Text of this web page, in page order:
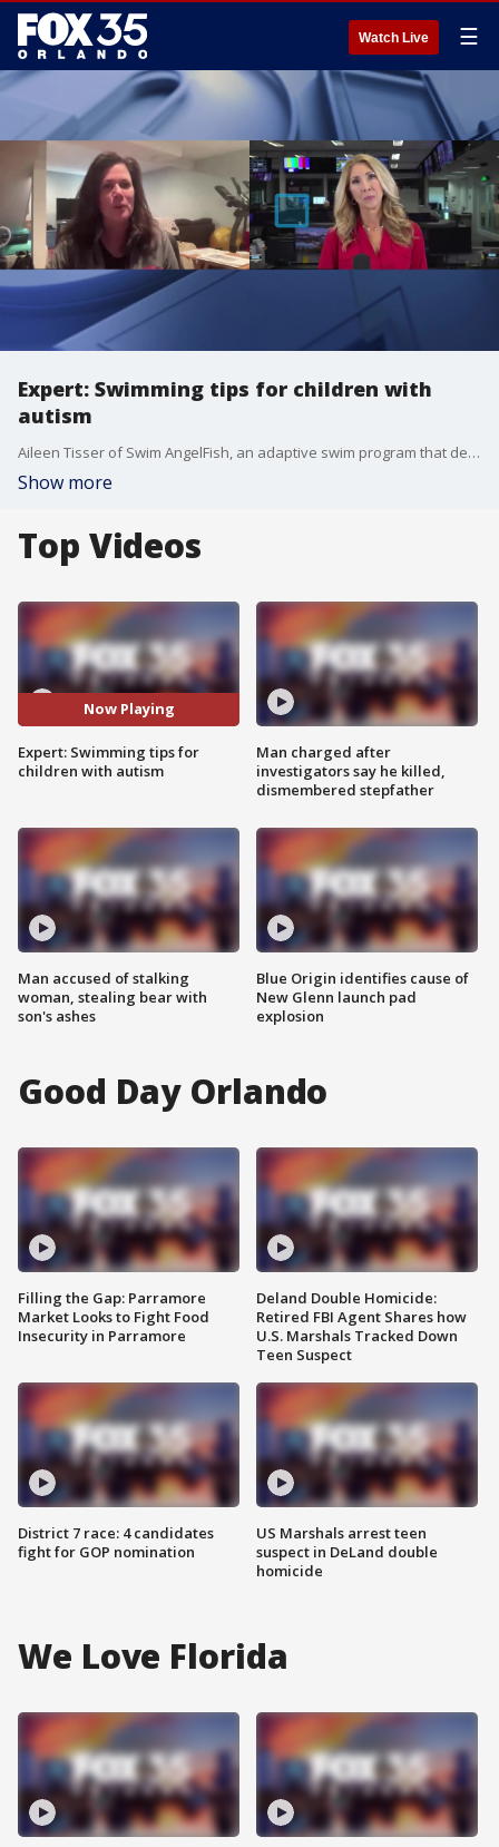
Watch Live ☰
Expert: Swimming tips for children with
autism
Aileen Tisser of Swim AngelFish, an adaptive swim program that develops swim lessons and resources for children with autism, high anxiety, and other sensory issues, joined FOX 35's Amy Kaufeldt to discuss their program. It comes after three children with autism recently drowned in Central Florida in two weeks.
Show more
Top Videos
Now Playing
Expert: Swimming tips for
children with autism
Man accused of stalking
woman, stealing bear with
son's ashes
Man charged after
investigators say he killed,
dismembered stepfather
Blue Origin identifies cause of
New Glenn launch pad
explosion
Good Day Orlando
Filling the Gap: Parramore
Market Looks to Fight Food
Insecurity in Parramore
District 7 race: 4 candidates
fight for GOP nomination
Deland Double Homicide:
Retired FBI Agent Shares how
U.S. Marshals Tracked Down
Teen Suspect
US Marshals arrest teen
suspect in DeLand double
homicide
We Love Florida